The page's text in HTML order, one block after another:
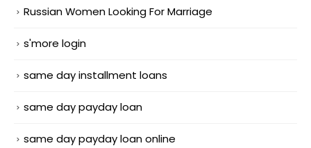
Russian Women Looking For Marriage
s'more login
same day installment loans
same day payday loan
same day payday loan online